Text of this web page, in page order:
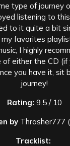
type of journey
listening to
to it quite a bit
favorites
I highly
either the CD (if
you have it, sit
journey!
Rating: 9.5 / 10
by Thrasher777
Tracklist: